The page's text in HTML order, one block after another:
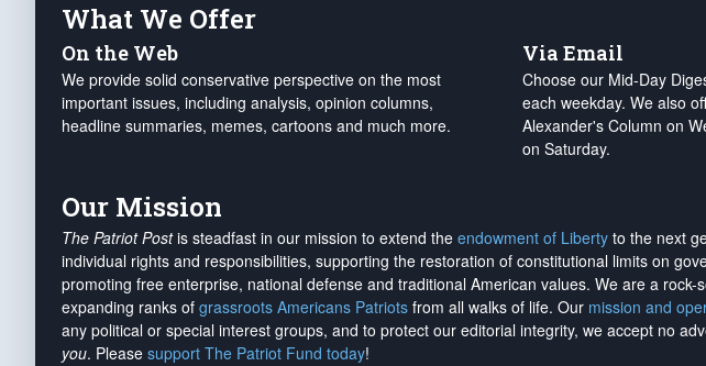
What We Offer
On the Web
We provide solid conservative perspective on the most
important issues, including analysis, opinion columns,
headline summaries, memes, cartoons and much more.
Via Email
Choose our Mid-Day
each weekday. We also
Alexander's Column on
on Saturday.
Our Mission
The Patriot Postis steadfast in our mission to extend the endowment of Liberty to the next
individual rights and responsibilities, supporting the restoration of constitutional limits on
promoting free enterprise, national defense and traditional American values. We are a
expanding ranks of grassroots Americans Patriots from all walks of life. Our mission and
any political or special interest groups, and to protect our editorial integrity, we accept no
you. Please support The Patriot Fund today!